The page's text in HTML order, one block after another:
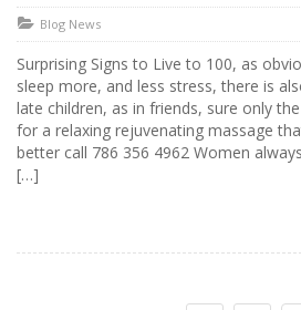
Blog News
Surprising Signs to Live to 100, as
sleep more, and less stress, there is
late children, as in friends, sure only
for a relaxing rejuvenating massage
better call 786 356 4962 Women
[…]